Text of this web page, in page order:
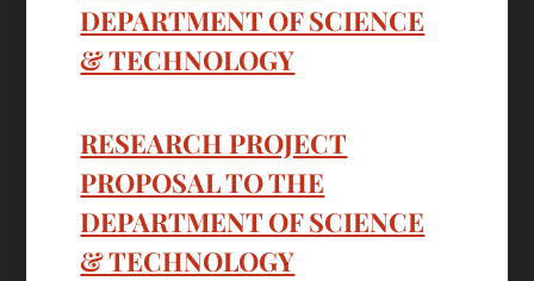
DEPARTMENT OF SCIENCE
& TECHNOLOGY
RESEARCH PROJECT
PROPOSAL TO THE
DEPARTMENT OF SCIENCE
& TECHNOLOGY